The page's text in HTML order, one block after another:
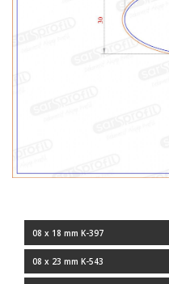
08 x 18 mm K-397
08 x 23 mm K-543